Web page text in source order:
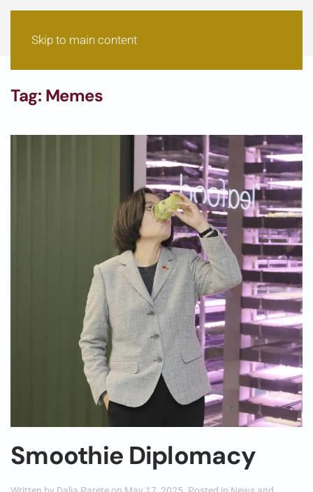
Skip to main content
Tag: Memes
Smoothie Diplomacy